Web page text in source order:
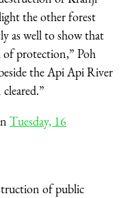
the other forest
as well to show that
of protection,” Poh
the Api Api River
Tuesday, 16
of public